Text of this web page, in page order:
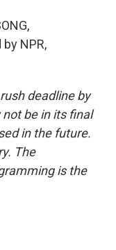
NPR,
deadline by
be in its final
in the future.
The
is the